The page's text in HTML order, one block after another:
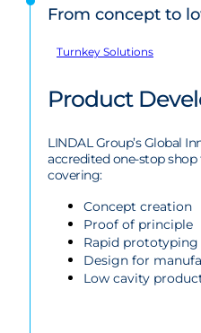
From concept to
Turnkey Solutions
Product
LINDAL Group’s Global
accredited one-stop
covering:
Concept creation
Proof of principle
Rapid prototyping
Design for
Low cavity